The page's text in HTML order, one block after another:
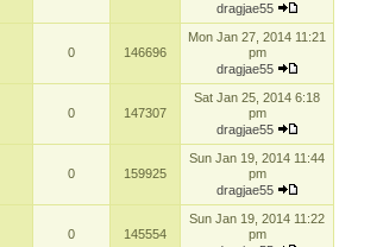
dragjae55
0 146696
Mon Jan 27, 2014 11:21
pm
dragjae55
0 147307
Sat Jan 25, 2014 6:18
pm
dragjae55
0 159925
Sun Jan 19, 2014 11:44
pm
dragjae55
0 145554
Sun Jan 19, 2014 11:22
pm